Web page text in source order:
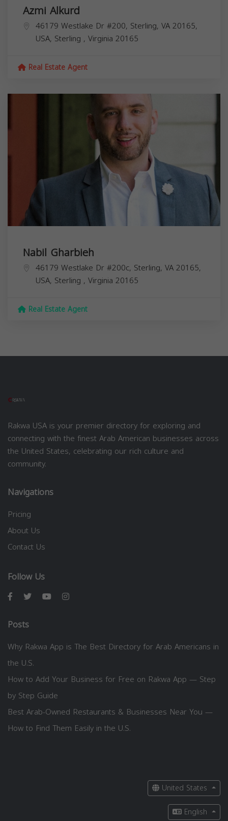
Azmi Alkurd
46179 Westlake Dr #200, Sterling, VA 20165,
USA, Sterling , Virginia 20165
Real Estate Agent
Nabil Gharbieh
46179 Westlake Dr #200c, Sterling, VA 20165,
USA, Sterling , Virginia 20165
Real Estate Agent
Rakwa USA is your premier directory for exploring and
connecting with the finest Arab American businesses across
the United States, celebrating our rich culture and
community.
Navigations
Pricing
About Us
Contact Us
Follow Us
Posts
Why Rakwa App is The Best Directory for Arab Americans in
the U.S.
How to Add Your Business for Free on Rakwa App — Step
by Step Guide
Best Arab-Owned Restaurants & Businesses Near You —
How to Find Them Easily in the U.S.
United States
English